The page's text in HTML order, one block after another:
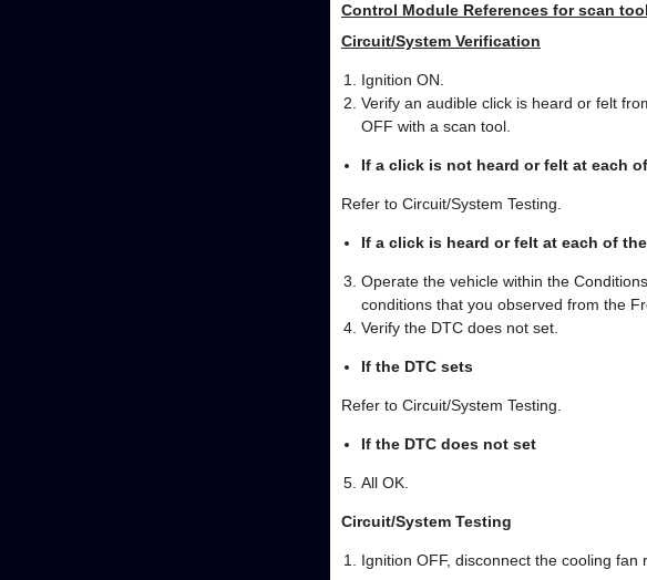
Control Module References for scan
Circuit/System Verification
Ignition ON.
Verify an audible click is heard or felt
OFF with a scan tool.
If a click is not heard or felt at each
Refer to Circuit/System Testing.
If a click is heard or felt at each of
Operate the vehicle within the
conditions that you observed from the
Verify the DTC does not set.
If the DTC sets
Refer to Circuit/System Testing.
If the DTC does not set
All OK.
Circuit/System Testing
Ignition OFF, disconnect the cooling fan